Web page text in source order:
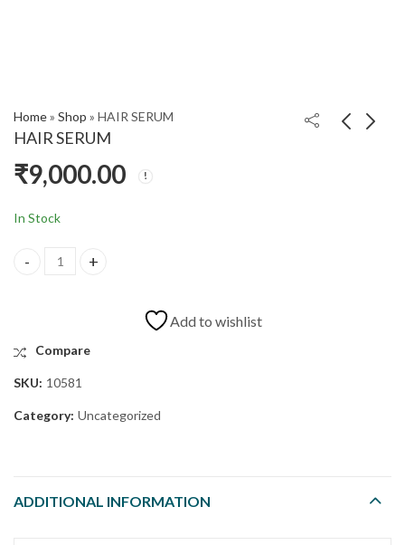
Home» Shop » HAIR SERUM
HAIR SERUM
₹9,000.00
In Stock
Add to wishlist
Compare
SKU: 10581
Category: Uncategorized
ADDITIONAL INFORMATION